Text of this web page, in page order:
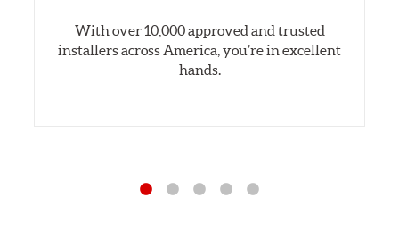
With over 10,000 approved and trusted
installers across America, you’re in excellent
hands.